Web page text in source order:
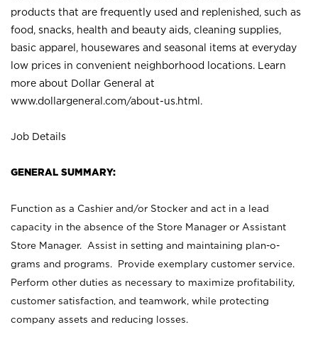
products that are frequently used and replenished, such as
food, snacks, health and beauty aids, cleaning supplies,
basic apparel, housewares and seasonal items at everyday
low prices in convenient neighborhood locations. Learn
more about Dollar General at
www.dollargeneral.com/about-us.html .
Job Details
GENERAL SUMMARY:
Function as a Cashier and/or Stocker and act in a lead
capacity in the absence of the Store Manager or Assistant
Store Manager. Assist in setting and maintaining plan-o-
grams and programs. Provide exemplary customer service.
Perform other duties as necessary to maximize profitability,
customer satisfaction, and teamwork, while protecting
company assets and reducing losses.